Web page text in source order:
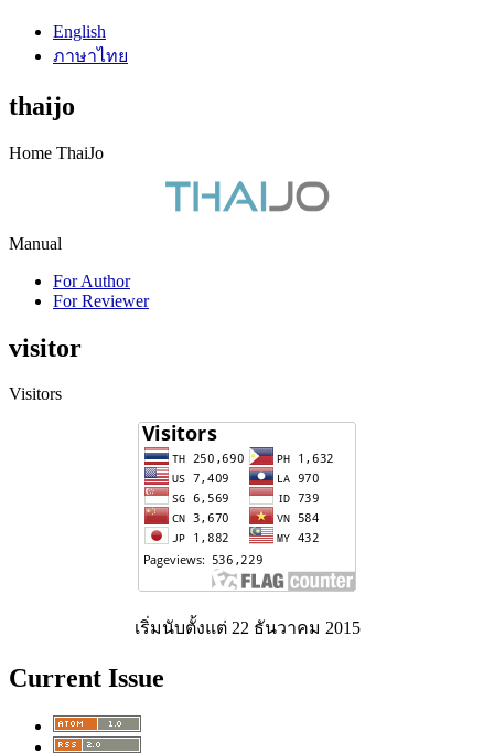
English
ภาษาไทย
thaijo
Home ThaiJo
Manual
For Author
For Reviewer
visitor
Visitors
เริ่มนับตั้งแต่ 22 ธันวาคม 2015
Current Issue